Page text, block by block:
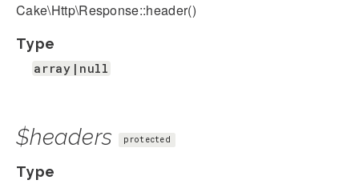
Cake\Http\Response::header()
Type
array|null
$headers protected
Type